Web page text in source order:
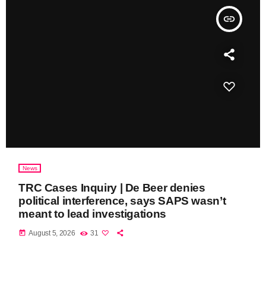
insert_link
News
TRC Cases Inquiry | De Beer denies
political interference, says SAPS wasn’t
meant to lead investigations
today August 5, 2026 31